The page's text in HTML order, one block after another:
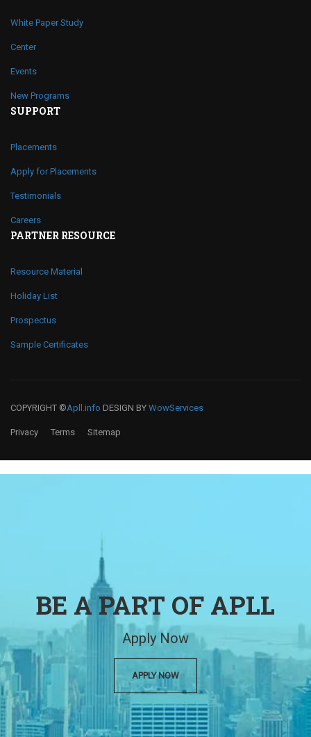
White Paper Study
Center
Events
New Programs
SUPPORT
Placements
Apply for Placements
Testimonials
Careers
PARTNER RESOURCE
Resource Material
Holiday List
Prospectus
Sample Certificates
COPYRIGHT ©Apll.info DESIGN BY WowServices
Privacy Terms Sitemap
BE A PART OF APLL
Apply Now
APPLY NOW